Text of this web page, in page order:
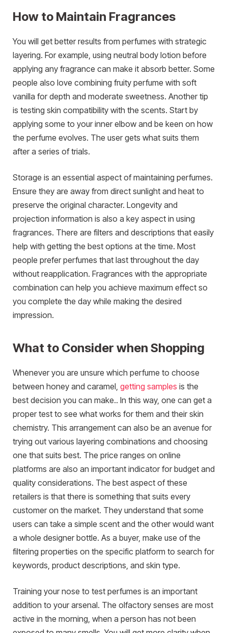
How to Maintain Fragrances
You will get better results from perfumes with strategic
layering. For example, using neutral body lotion before
applying any fragrance can make it absorb better. Some
people also love combining fruity perfume with soft
vanilla for depth and moderate sweetness. Another tip
is testing skin compatibility with the scents. Start by
applying some to your inner elbow and be keen on how
the perfume evolves. The user gets what suits them
after a series of trials.
Storage is an essential aspect of maintaining perfumes.
Ensure they are away from direct sunlight and heat to
preserve the original character. Longevity and
projection information is also a key aspect in using
fragrances. There are filters and descriptions that easily
help with getting the best options at the time. Most
people prefer perfumes that last throughout the day
without reapplication. Fragrances with the appropriate
combination can help you achieve maximum effect so
you complete the day while making the desired
impression.
What to Consider when Shopping
Whenever you are unsure which perfume to choose
between honey and caramel, getting samples is the
best decision you can make.. In this way, one can get a
proper test to see what works for them and their skin
chemistry. This arrangement can also be an avenue for
trying out various layering combinations and choosing
one that suits best. The price ranges on online
platforms are also an important indicator for budget and
quality considerations. The best aspect of these
retailers is that there is something that suits every
customer on the market. They understand that some
users can take a simple scent and the other would want
a whole designer bottle. As a buyer, make use of the
filtering properties on the specific platform to search for
keywords, product descriptions, and skin type.
Training your nose to test perfumes is an important
addition to your arsenal. The olfactory senses are most
active in the morning, when a person has not been